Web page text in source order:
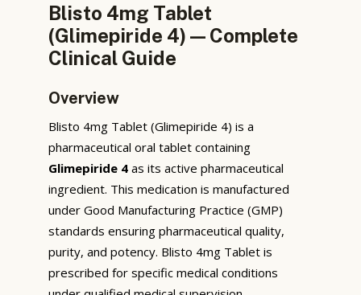
Blisto 4mg Tablet
(Glimepiride 4) — Complete
Clinical Guide
Overview
Blisto 4mg Tablet (Glimepiride 4) is a
pharmaceutical oral tablet containing
Glimepiride 4 as its active pharmaceutical
ingredient. This medication is manufactured
under Good Manufacturing Practice (GMP)
standards ensuring pharmaceutical quality,
purity, and potency. Blisto 4mg Tablet is
prescribed for specific medical conditions